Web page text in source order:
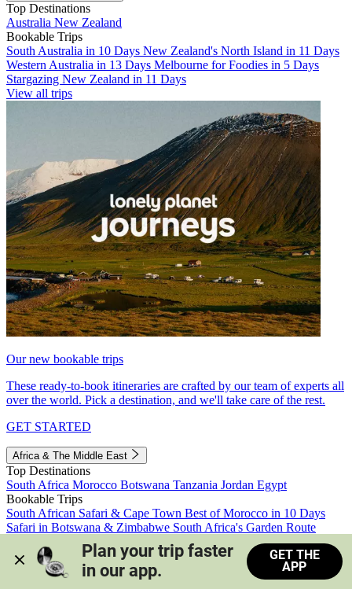
Top Destinations
Australia New Zealand
Bookable Trips
South Australia in 10 Days New Zealand's North Island in 11 Days
Western Australia in 13 Days Melbourne for Foodies in 5 Days
Stargazing New Zealand in 11 Days
View all trips
Our new bookable trips
These ready-to-book itineraries are crafted by our team of experts all
over the world. Pick a destination, and we'll take care of the rest.
GET STARTED
Africa & The Middle East
Top Destinations
South Africa Morocco Botswana Tanzania Jordan Egypt
Bookable Trips
South African Safari & Cape Town Best of Morocco in 10 Days
Safari in Botswana & Zimbabwe South Africa's Garden Route
Morocco's Medinas & Sahara
Train Safari South Africa
View all trips
Plan your trip faster
in our app.
GET THE
APP